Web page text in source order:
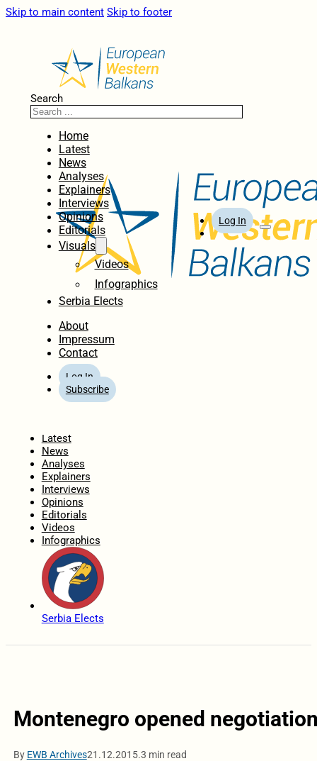
Skip to main content Skip to footer
Search
Home
Latest
News
Analyses
Explainers
Interviews
Opinions
Editorials
Visuals
Videos
Infographics
Serbia Elects
About
Impressum
Contact
Log In
Subscribe
Log In
Latest
News
Analyses
Explainers
Interviews
Opinions
Editorials
Videos
Infographics
Serbia Elects
Montenegro opened
By EWB Archives21.12.2015.3 min read